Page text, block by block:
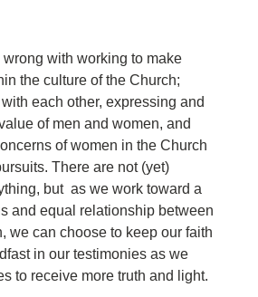
with working to make
the culture of the Church;
each other, expressing and
of men and women, and
of women in the Church
There are not (yet)
but as we work toward a
and equal relationship between
we can choose to keep our faith
in our testimonies as we
to receive more truth and light.